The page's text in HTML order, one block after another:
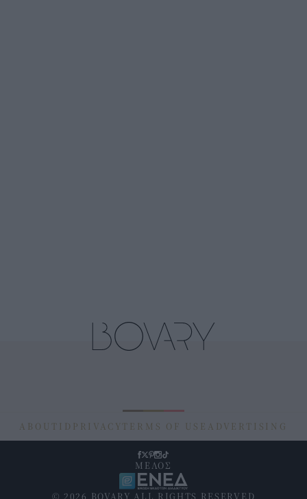
ABOUT ID PRIVACY TERMS OF USE ADVERTISING
© 2026 BOVARY ALL RIGHTS RESERVED
ΜΕΛΟΣ